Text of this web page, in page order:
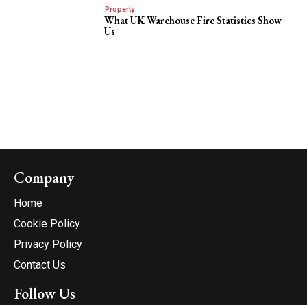
Property
What UK Warehouse Fire Statistics Show
Us
Company
Home
Cookie Policy
Privacy Policy
Contact Us
Follow Us